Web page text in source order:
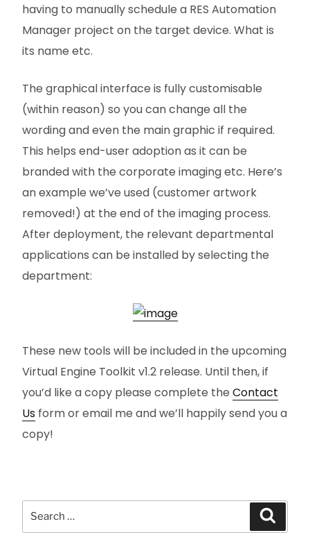
having to manually schedule a RES Automation
Manager project on the target device. What is
its name etc.
The graphical interface is fully customisable
(within reason) so you can change all the
wording and even the main graphic if required.
This helps end-user adoption as it can be
branded with the corporate imaging etc. Here’s
an example we’ve used (customer artwork
removed!) at the end of the imaging process.
After deployment, the relevant departmental
applications can be installed by selecting the
department:
These new tools will be included in the upcoming
Virtual Engine Toolkit v1.2 release. Until then, if
you’d like a copy please complete the Contact
Us form or email me and we’ll happily send you a
copy!